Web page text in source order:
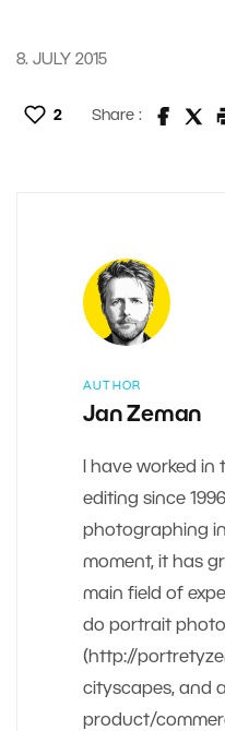
8. JULY 2015
2 Share :
AUTHOR
Jan Zeman
I have worked in
editing since
photographing
moment, it has
main field of
do portrait
(http://
cityscapes, and
product/